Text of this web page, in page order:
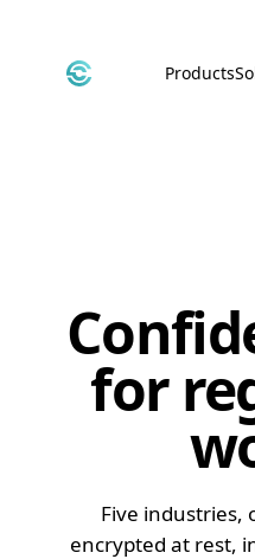
Products
for
Five
encrypted at rest,